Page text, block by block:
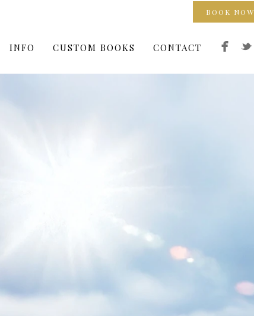
BOOK NOW
INFO CUSTOM BOOKS CONTACT